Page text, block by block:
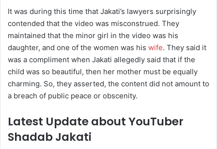
It was during this time that Jakati’s lawyers surprisingly
contended that the video was misconstrued. They
maintained that the minor girl in the video was his
daughter, and one of the women was his wife. They said it
was a compliment when Jakati allegedly said that if the
child was so beautiful, then her mother must be equally
charming. So, they asserted, the content did not amount to
a breach of public peace or obscenity.
Latest Update about YouTuber
Shadab Jakati